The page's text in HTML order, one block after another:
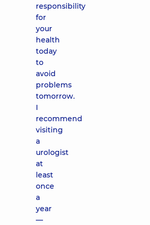
responsibility
for
your
health
today
to
avoid
problems
tomorrow.
I
recommend
visiting
a
urologist
at
least
once
a
year
—